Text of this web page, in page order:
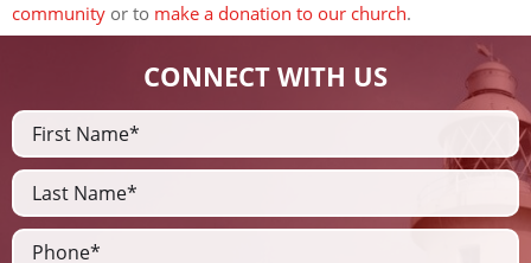
community or to make a donation to our church.
CONNECT WITH US